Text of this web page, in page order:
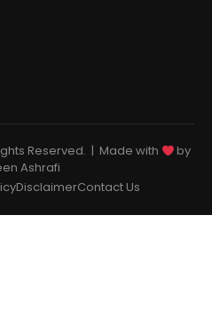
Reserved. | Made with
by
Ashrafi
DisclaimerContact Us